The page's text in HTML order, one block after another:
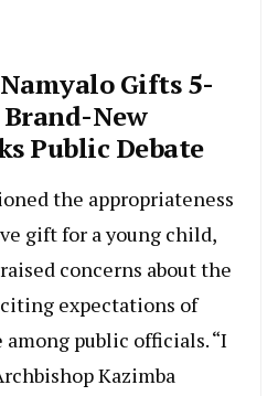
Gifts 5-
New
Public Debate
the appropriateness
gift for a young child,
concerns about the
expectations of
public officials. “I
Kazimba